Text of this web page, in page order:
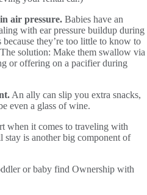
air pressure. Babies have an
with ear pressure buildup during
they’re too little to know to
solution: Make them swallow via
or offering on a pacifier during
An ally can slip you extra snacks,
even a glass of wine.
when it comes to traveling with
stay is another big component of
or baby find Ownership with